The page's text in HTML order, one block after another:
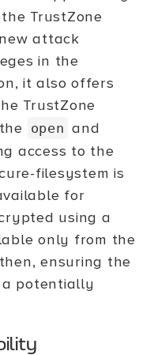
TrustZone
attack
in the
it also offers
TrustZone
open and
access to the
filesystem is
for
using a
only from the
ensuring the
potentially